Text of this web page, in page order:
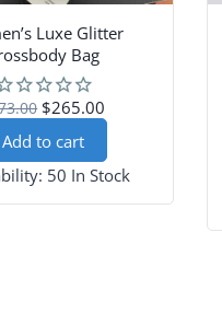
Luxe Glitter
Bag
$265.00
Add to cart
50 In Stock